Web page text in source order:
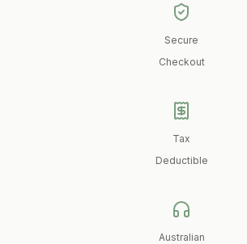
Secure
Checkout
Tax
Deductible
Australian